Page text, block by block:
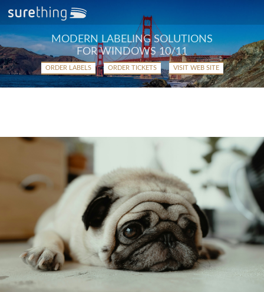
MODERN LABELING SOLUTIONS
FOR WINDOWS 10/11
ORDER LABELS ORDER TICKETS VISIT WEB SITE